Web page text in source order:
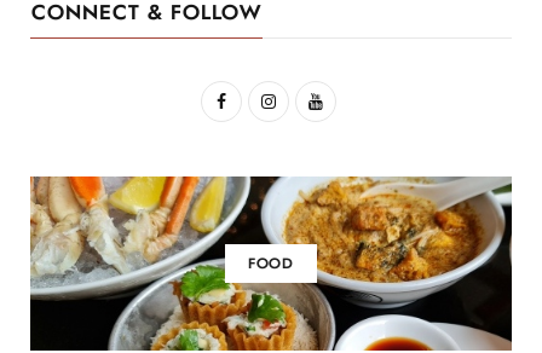
CONNECT & FOLLOW
F
c
e
b
o
o
I
s
t
a
g
r
Y
u
T
u
b
e
FOOD